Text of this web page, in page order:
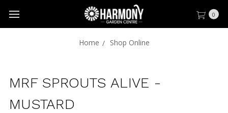
0
Home Shop Online
MRF SPROUTS ALIVE -
MUSTARD